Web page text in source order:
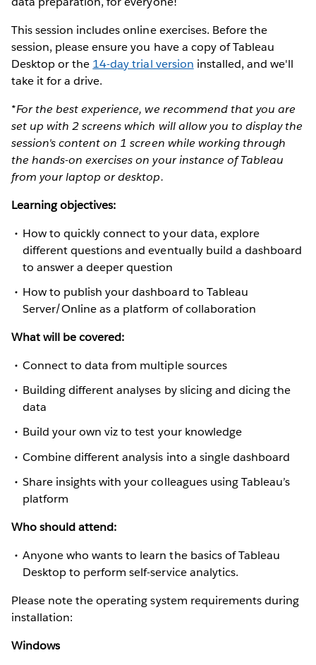
This session includes online exercises. Before the
session, please ensure you have a copy of Tableau
Desktop or the 14-day trial version installed, and we'll
take it for a drive.
*For the best experience, we recommend that you are
set up with 2 screens which will allow you to display the
session's content on 1 screen while working through
the hands-on exercises on your instance of Tableau
from your laptop or desktop.
Learning objectives:
How to quickly connect to your data, explore
different questions and eventually build a dashboard
to answer a deeper question
How to publish your dashboard to Tableau
Server/Online as a platform of collaboration
What will be covered:
Connect to data from multiple sources
Building different analyses by slicing and dicing the
data
Build your own viz to test your knowledge
Combine different analysis into a single dashboard
Share insights with your colleagues using Tableau’s
platform
Who should attend:
Anyone who wants to learn the basics of Tableau
Desktop to perform self-service analytics.
Please note the operating system requirements during
installation:
Windows